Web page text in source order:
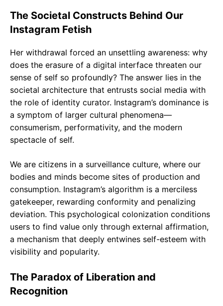
The Societal Constructs Behind Our
Instagram Fetish
Her withdrawal forced an unsettling awareness: why
does the erasure of a digital interface threaten our
sense of self so profoundly? The answer lies in the
societal architecture that entrusts social media with
the role of identity curator. Instagram’s dominance is
a symptom of larger cultural phenomena—
consumerism, performativity, and the modern
spectacle of self.
We are citizens in a surveillance culture, where our
bodies and minds become sites of production and
consumption. Instagram’s algorithm is a merciless
gatekeeper, rewarding conformity and penalizing
deviation. This psychological colonization conditions
users to find value only through external affirmation,
a mechanism that deeply entwines self-esteem with
visibility and popularity.
The Paradox of Liberation and
Recognition